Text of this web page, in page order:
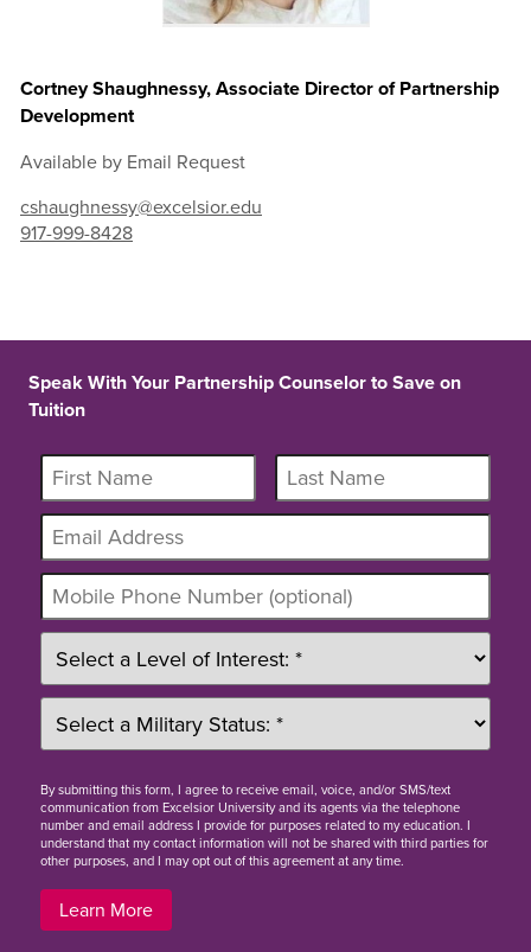
Cortney Shaughnessy, Associate Director of Partnership
Development
Available by Email Request
cshaughnessy@excelsior.edu
917-999-8428
Speak With Your Partnership Counselor to Save on
Tuition
Bysubmitting this form, I agree to receive email, voice, and/or SMS/text
communication from Excelsior University and its agents via the telephone
number and email address I provide for purposes related to my education. I
understand that my contact information will not be shared with third parties for
other purposes, and I may opt out of this agreement at any time.
Learn More